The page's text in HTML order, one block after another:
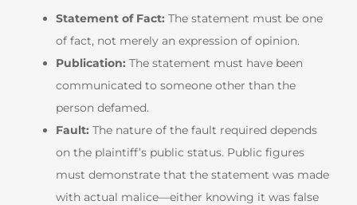
Statement of Fact: The statement must be one
of fact, not merely an expression of opinion.
Publication: The statement must have been
communicated to someone other than the
person defamed.
Fault: The nature of the fault required depends
on the plaintiff’s public status. Public figures
must demonstrate that the statement was made
with actual malice—either knowing it was false